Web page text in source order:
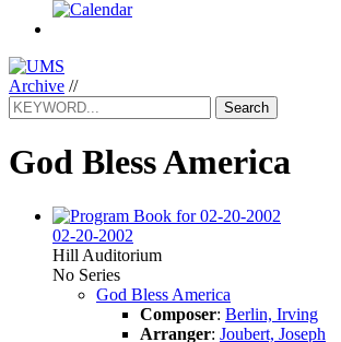
Archive //
Search
God Bless America
02-20-2002
Hill Auditorium
No Series
God Bless America
Composer: Berlin, Irving
Arranger: Joubert, Joseph